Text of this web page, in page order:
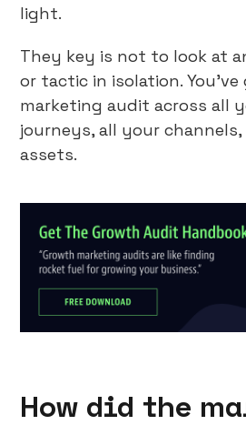
light.
They key is not to look at
or tactic in isolation.
marketing audit across all
journeys, all your
assets.
How did the